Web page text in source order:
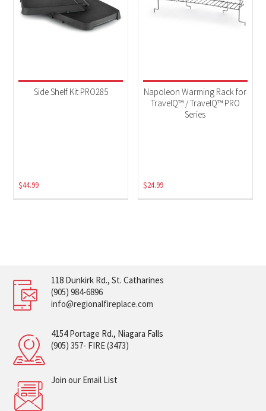
Side Shelf Kit PRO285
$44.99
Napoleon Warming Rack for
TravelQ™ / TravelQ™ PRO
Series
$24.99
118 Dunkirk Rd., St. Catharines
(905) 984-6896
info@regionalfireplace.com
4154 Portage Rd., Niagara Falls
(905) 357- FIRE (3473)
Join our Email List